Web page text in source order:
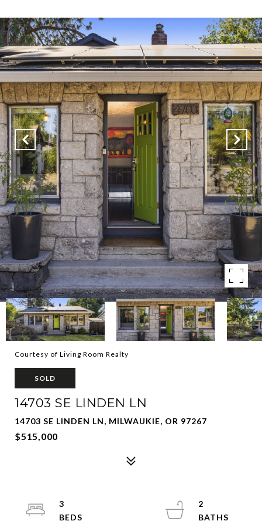
Courtesy of Living Room Realty
SOLD
14703 SE LINDEN LN
14703 SE LINDEN LN, MILWAUKIE, OR 97267
$515,000
3
2